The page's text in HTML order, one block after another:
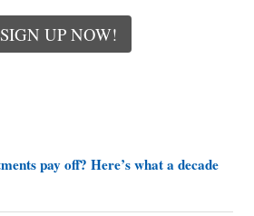
SIGN UP NOW!
pay off? Here’s what a decade